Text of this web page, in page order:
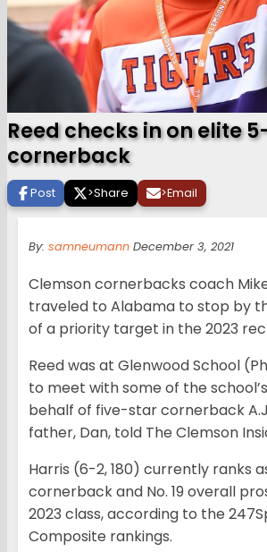
Reed checks in on elite
cornerback
Post >Share >Email
By: samneumann December 3, 2021
Clemson cornerbacks coach
traveled to Alabama to stop by
of a priority target in the 2023
Reed was at Glenwood School
to meet with some of the
behalf of five-star cornerback
father, Dan, told The Clemson
Harris (6-2, 180) currently ranks
cornerback and No. 19 overall
2023 class, according to the
Composite rankings.